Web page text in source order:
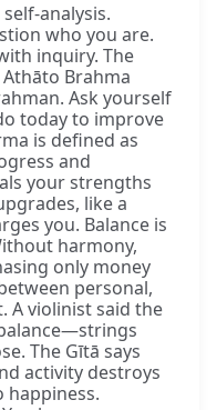
analysis.
who you are.
inquiry. The
Brahma
Ask yourself
today to improve
is defined as
and
your strengths
like a
you. Balance is
harmony,
only money
personal,
A violinist said the
The Gītā says
activity destroys
happiness.